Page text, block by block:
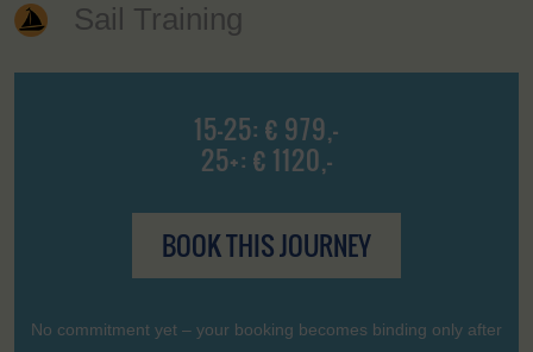
Sail Training
15-25: € 979,-
25+: € 1120,-
BOOK THIS JOURNEY
No commitment yet – your booking becomes binding only after